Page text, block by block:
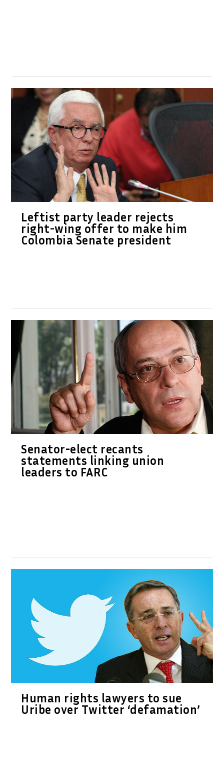
Leftist party leader rejects
right-wing offer to make him
Colombia Senate president
Senator-elect recants
statements linking union
leaders to FARC
Human rights lawyers to sue
Uribe over Twitter ‘defamation’